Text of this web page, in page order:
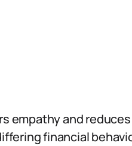
empathy and
financial